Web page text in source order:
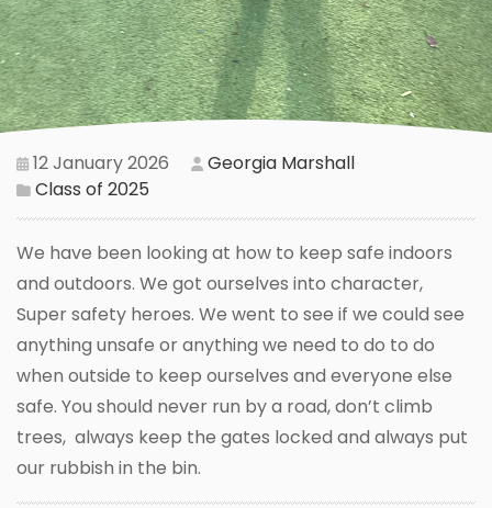
12 January 2026
Georgia Marshall
Class of 2025
We have been looking at how to keep safe indoors
and outdoors. We got ourselves into character,
Super safety heroes. We went to see if we could see
anything unsafe or anything we need to do to do
when outside to keep ourselves and everyone else
safe. You should never run by a road, don’t climb
trees, always keep the gates locked and always put
our rubbish in the bin.